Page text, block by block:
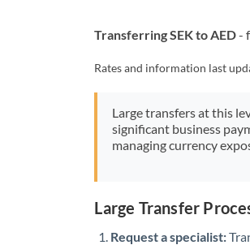
Transferring SEK to AED-
Rates and information last
Large transfers at this
significant business
managing currency
Large Transfer
Request a specialist: